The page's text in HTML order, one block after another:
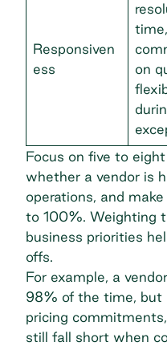
Responsiven
ess
time,
on
Focus on five to
whether a vendor is
operations, and
to 100%. Weighting
business priorities
offs.
For example, a
98% of the time, but
pricing
still fall short when